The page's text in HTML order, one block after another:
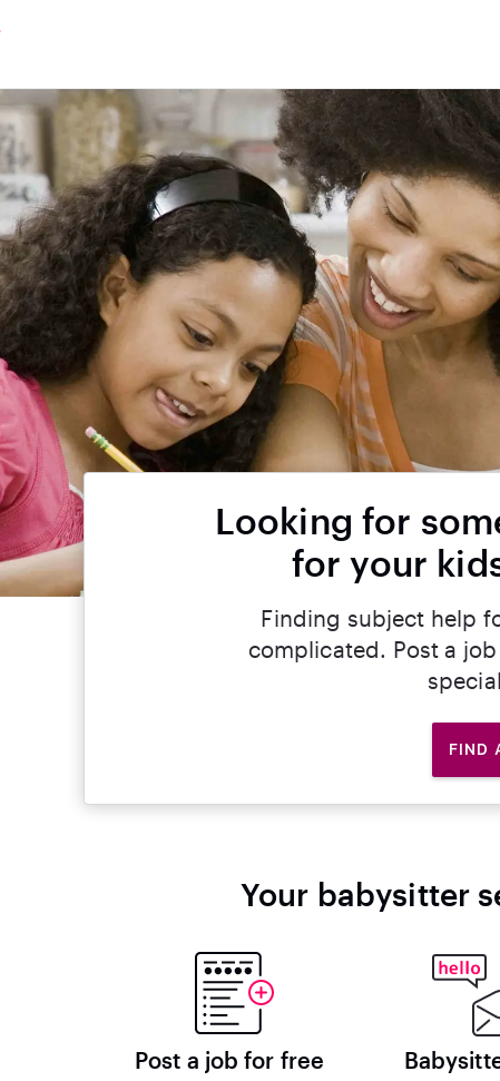
Looking for
for your
Finding subject help
complicated. Post a
FIND
Your babysitter
Post a job for free